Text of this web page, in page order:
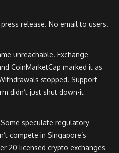
release. No email to users.
unreachable. Exchange
CoinMarketCap marked it as
stopped. Support
didn’t just shut down-it
speculate regulatory
compete in Singapore’s
20 licensed crypto exchanges